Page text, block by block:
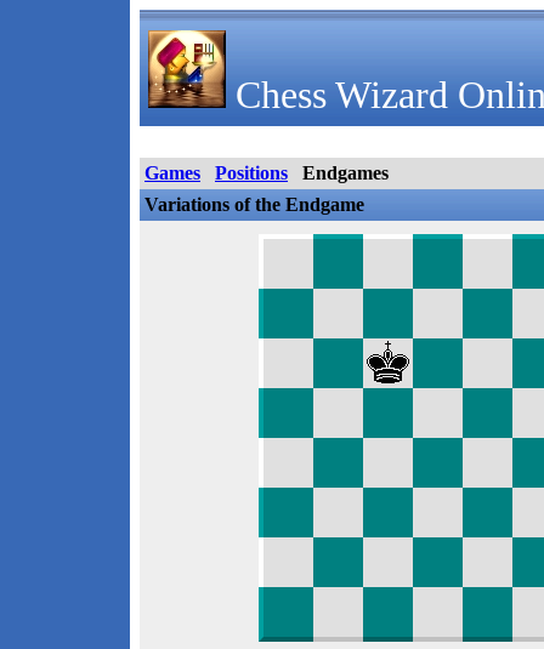
Chess Wizard
Games Positions
Endgames
Variations of the Endgame